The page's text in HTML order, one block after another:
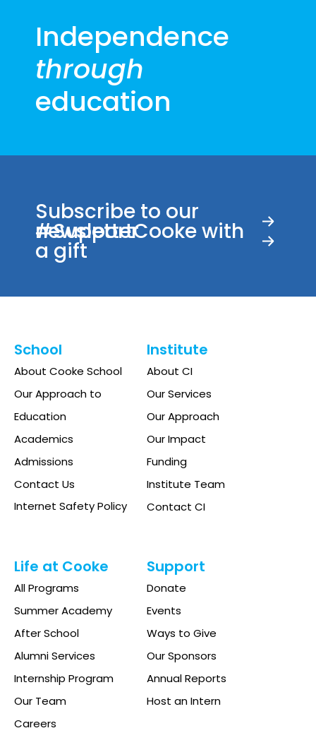
Independence
through
education
Subscribe to our
newsletter
#SupportCooke with
a gift
School
About Cooke School
Our Approach to
Education
Academics
Admissions
Contact Us
Internet Safety Policy
Institute
About CI
Our Services
Our Approach
Our Impact
Funding
Institute Team
Contact CI
Life at Cooke
All Programs
Summer Academy
After School
Alumni Services
Internship Program
Our Team
Careers
Support
Donate
Events
Ways to Give
Our Sponsors
Annual Reports
Host an Intern